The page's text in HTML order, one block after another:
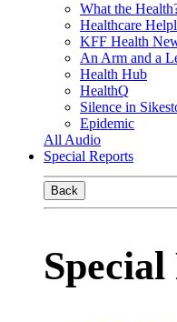
What the
Healthcare
KFF Health
An Arm and a
Health Hub
HealthQ
Silence in
Epidemic
All Audio
Special Reports
Back